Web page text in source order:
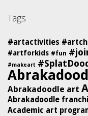
Tags
#artactivities
#artforkids #fun
#makeart
Abrakadoodle art
Abrakadoodle
Academic art